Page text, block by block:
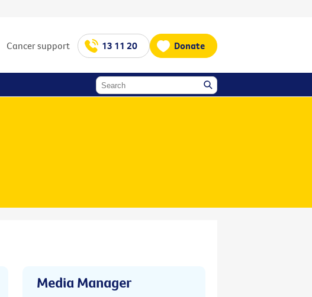
Cancer support 13 11 20 Donate
Media Manager